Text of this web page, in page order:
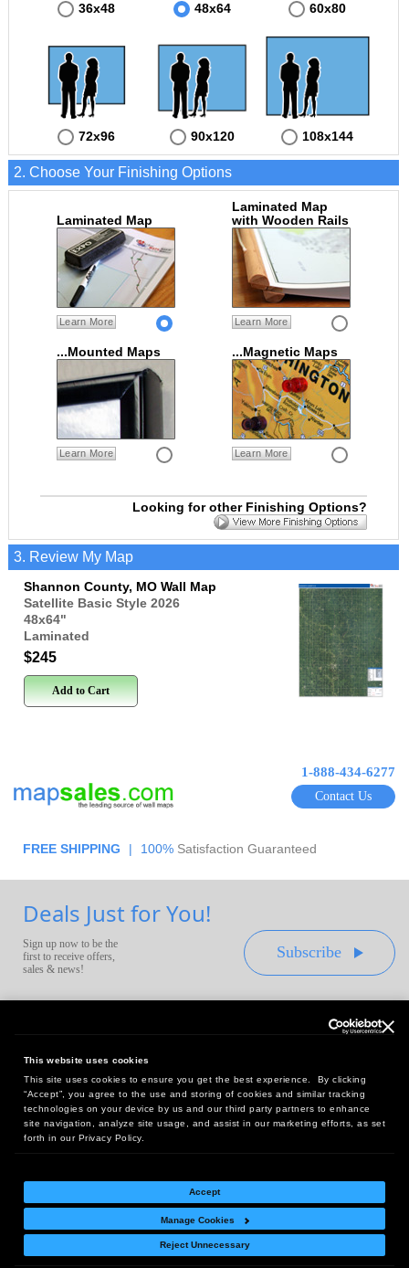
This website uses cookies
This site uses cookies to ensure you get the best experience. By clicking
“Accept”, you agree to the use and storing of cookies and similar tracking
technologies on your device by us and our third party partners to enhance
site navigation, analyze site usage, and assist in our marketing efforts, as set
forth in our Privacy Policy.
Accept
Manage Cookies
Reject Unnecessary
36x48 48x64 60x80
72x96 90x120 108x144
2. Choose Your Finishing Options
Laminated Map
Learn More
Laminated Map
with Wooden Rails
Learn More
...Mounted Maps
Learn More
...Magnetic Maps
Learn More
Looking for other Finishing Options?
3. Review My Map
Shannon County, MO Wall Map
Satellite Basic Style 2026
48x64"
Laminated
$245
Add to Cart
1-888-434-6277
Contact Us
FREE SHIPPING | 100% Satisfaction Guaranteed
Deals Just for You!
Sign up now to be the
first to receive offers,
sales & news!
Subscribe
Headquarters:
10 First Street Wellsboro, PA 16901
West Coast Office:
18005 Sky Park Circle, Suite 54 J, Irvine, CA 92614
Return Policy